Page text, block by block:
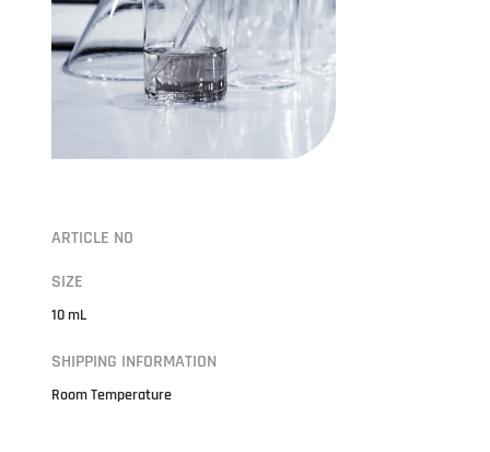
ARTICLE NO
SIZE
10 mL
SHIPPING INFORMATION
Room Temperature